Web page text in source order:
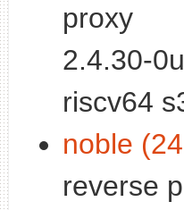
proxy
2.4.30-
riscv64
noble
reverse